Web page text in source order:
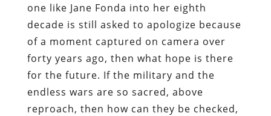
one like Jane Fonda into her eighth
decade is still asked to apologize because
of a moment captured on camera over
forty years ago, then what hope is there
for the future. If the military and the
endless wars are so sacred, above
reproach, then how can they be checked,